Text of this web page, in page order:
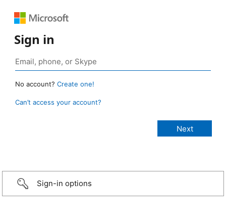
Sign in
No account? Create one!
Can’t access your account?
Sign-in options